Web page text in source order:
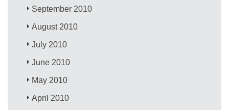
September 2010
August 2010
July 2010
June 2010
May 2010
April 2010